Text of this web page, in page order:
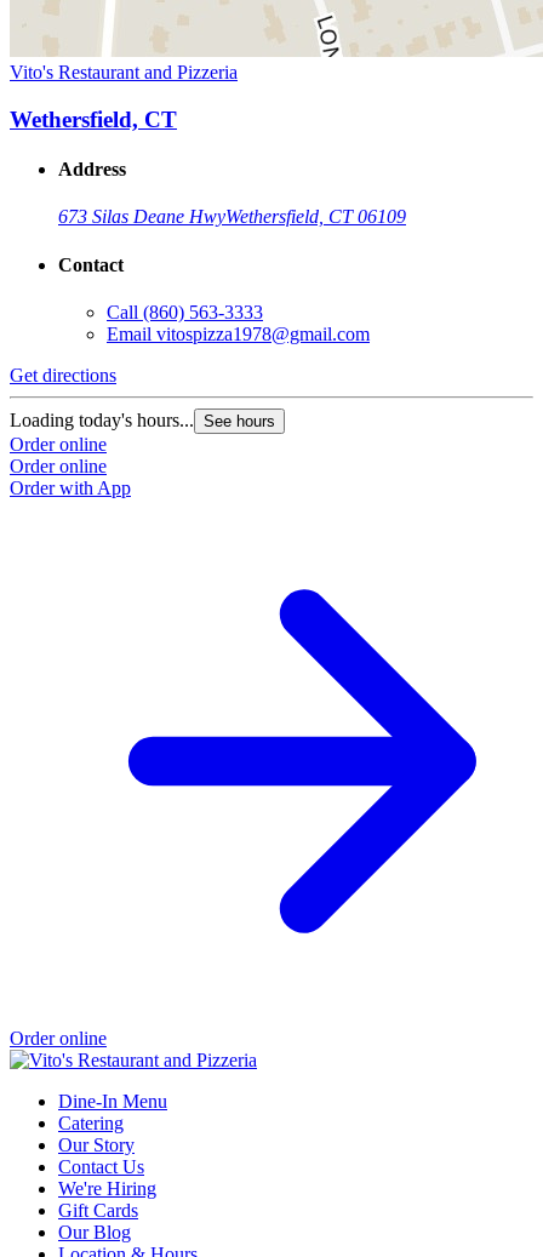
Vito's Restaurant and Pizzeria
Wethersfield, CT
Address
673 Silas Deane HwyWethersfield, CT 06109
Contact
Call (860) 563-3333
Email vitospizza1978@gmail.com
Get directions
Loading today's hours... See hours
Order online
Order online
Order with App
Order online
Dine-In Menu
Catering
Our Story
Contact Us
We're Hiring
Gift Cards
Our Blog